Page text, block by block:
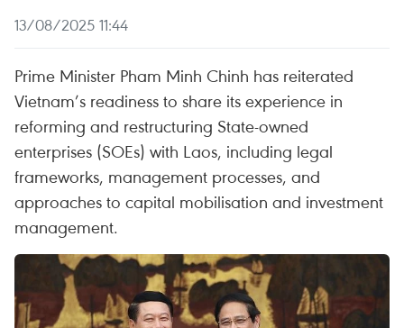
13/08/2025 11:44
Prime Minister Pham Minh Chinh has reiterated
Vietnam’s readiness to share its experience in
reforming and restructuring State-owned
enterprises (SOEs) with Laos, including legal
frameworks, management processes, and
approaches to capital mobilisation and investment
management.